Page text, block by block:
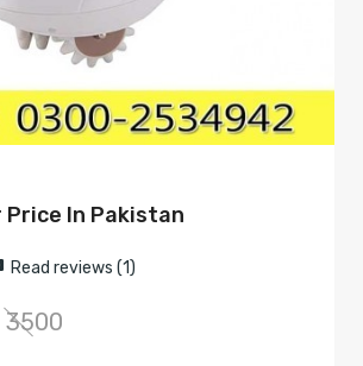
Price In Pakistan
Read reviews (1)
3500